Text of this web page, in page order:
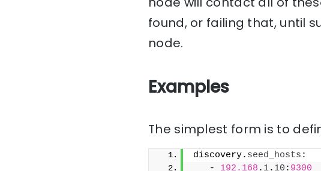
found, or failing that, until
node.
Examples
The simplest form is to
discovery. seed_hosts :
   -
192.168 . 1. 10 : 9300